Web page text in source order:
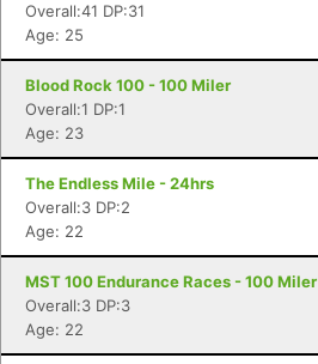
Overall:41 DP:31
Age: 25
Blood Rock 100 - 100 Miler
Overall:1 DP:1
Age: 23
The Endless Mile - 24hrs
Overall:3 DP:2
Age: 22
MST 100 Endurance Races - 100 Miler
Overall:3 DP:3
Age: 22